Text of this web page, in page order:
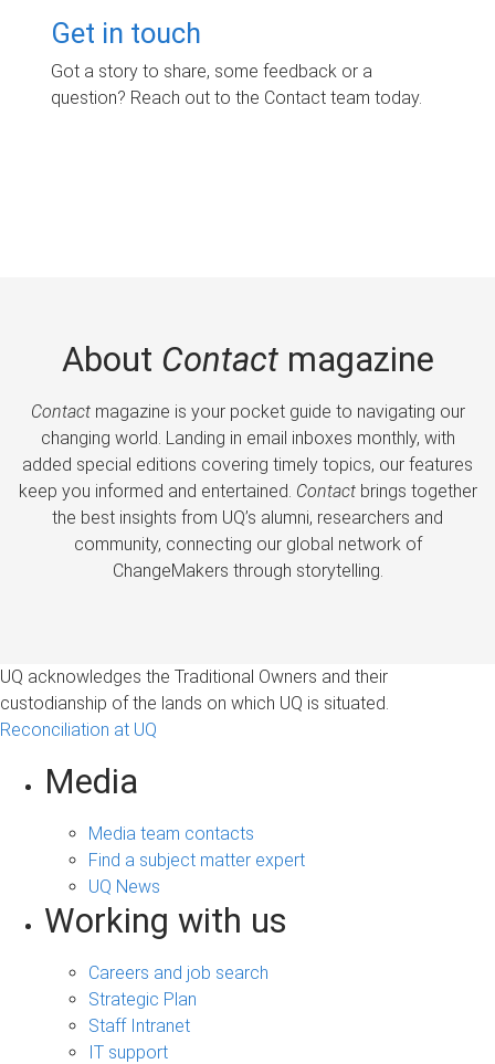
Get in touch
Got a story to share, some feedback or a
question? Reach out to the Contact team today.
About Contactmagazine
Contactmagazine is your pocket guide to navigating our
changing world. Landing in email inboxes monthly, with
added special editions covering timely topics, our features
keep you informed and entertained. Contactbrings together
the best insights from UQ’s alumni, researchers and
community, connecting our global network of
ChangeMakers through storytelling.
UQ acknowledges the Traditional Owners and their
custodianship of the lands on which UQ is situated.
Reconciliation at UQ
Media
Media team contacts
Find a subject matter expert
UQ News
Working with us
Careers and job search
Strategic Plan
Staff Intranet
IT support